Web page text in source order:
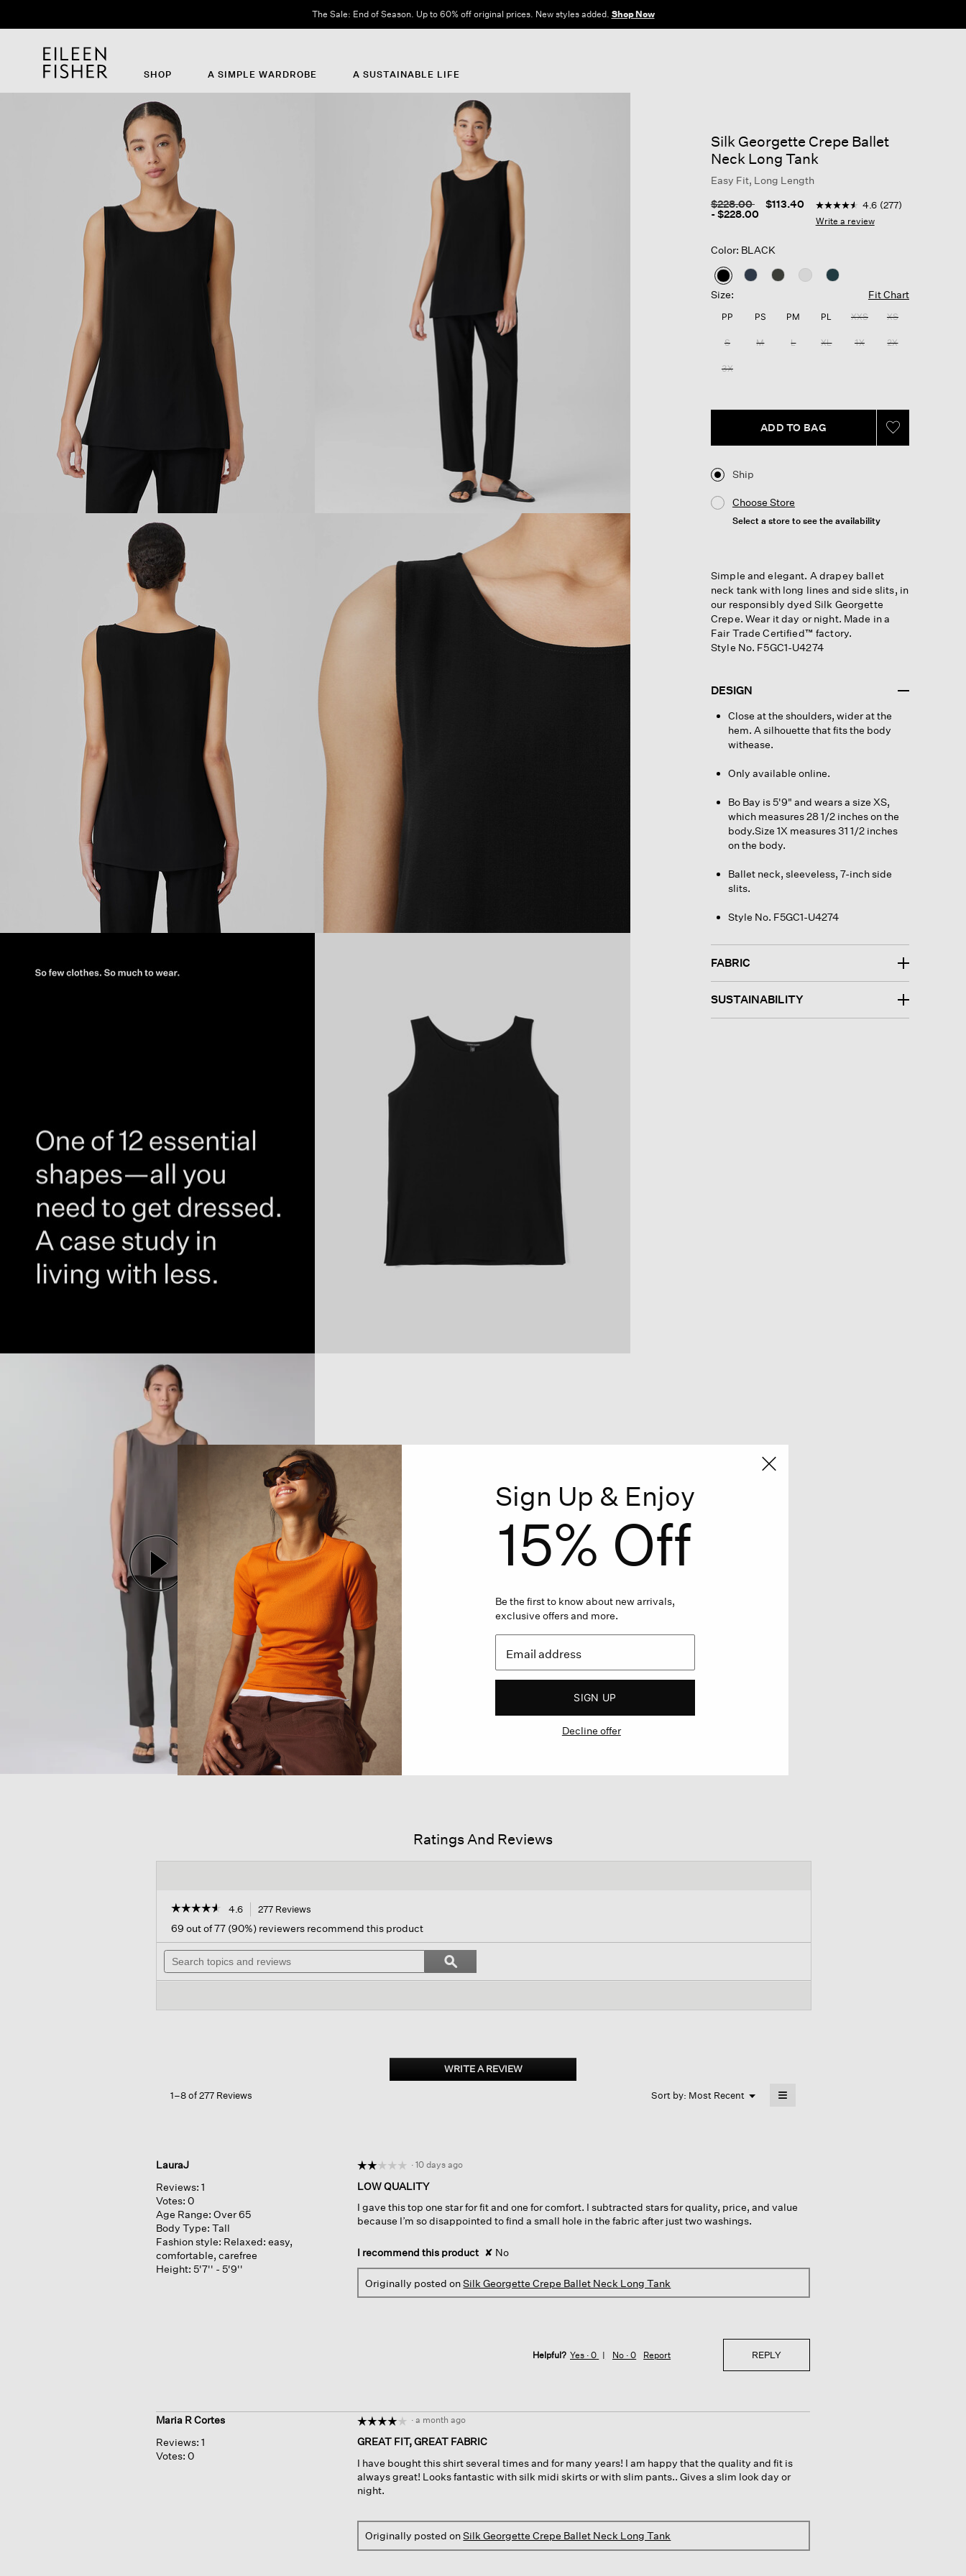
The Sale: End of Season. Up to 60% off original prices. New styles added. Shop Now
SHOP A SIMPLE WARDROBE A SUSTAINABLE LIFE
Silk Georgette Crepe Ballet
Neck Long Tank
Easy Fit, Long Length
Price reduced from
$228.00to
$113.40
-$228.00
5 out of 5 Customer Rating
4.6
out
average
rating
277
Same
page
4.6 (277)
Write a review
Color: BLACK
selected
Size: Fit Chart
PP PS PM PL XXS XS
S M L XL 1X 2X
3X
ADD TO BAG
Ship
Choose Store
Select a store to see the availability
Simple and elegant. A drapey ballet
neck tank with long lines and side slits, in
our responsibly dyed Silk Georgette
Crepe. Wear it day or night. Made in a
Fair Trade Certified™ factory.
Style No. F5GC1-U4274
DESIGN
Close at the shoulders, wider at the
hem. A silhouette that fits the body
withease.
Only available online.
Bo Bay is 5'9" and wears a size XS,
which measures 28 1/2 inches on the
body.Size 1X measures 31 1/2 inches
on the body.
Ballet neck, sleeveless, 7-inch side
slits.
Style No. F5GC1-U4274
FABRIC
SUSTAINABILITY
Ratings And Reviews
☆☆☆☆☆
☆☆☆☆☆
out
of
stars.
Silk
4.6 277 Reviews
will
navigate
reviews.
69 out of 77 (90%) reviewers recommend this product
Search
topics
and
Search
topics
and
ϙSearch
WRITE A REVIEW.
This
1–8 of 277 Reviews Sort by: Most Recent ▼
Menu ≡
LauraJ
Reviews: 1
Votes: 0
Age Range: Over 65
Body Type: Tall
Fashion style: Relaxed: easy,
comfortable, carefree
Height: 5'7'' - 5'9''
☆☆☆☆☆
☆☆☆☆☆
out
of
5
· 10 days ago
LOW QUALITY
I gave this top one star for fit and one for comfort. I subtracted stars for quality, price, and value
because I’m so disappointed to find a small hole in the fabric after just two washings.
I recommend this product ✘ No
Originally posted onSilk Georgette Crepe Ballet Neck Long Tank
Helpful? Yes ·0 No ·0 Report REPLY
Maria R Cortes
Reviews: 1
Votes: 0
☆☆☆☆☆
☆☆☆☆☆
out
of
5
stars.
· a month ago
GREAT FIT, GREAT FABRIC
I have bought this shirt several times and for many years! I am happy that the quality and fit is
always great! Looks fantastic with silk midi skirts or with slim pants.. Gives a slim look day or
night.
Originally posted onSilk Georgette Crepe Ballet Neck Long Tank
Sign Up & Enjoy
15% Off
Be the first to know about new arrivals,
exclusive offers and more.
SIGN UP
Decline offer